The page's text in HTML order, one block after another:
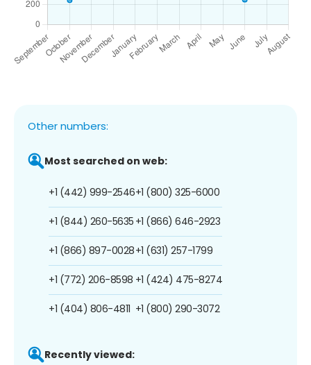
Other numbers:
Most searched on web:
+1 (442) 999-2546
+1 (844) 260-5635
+1 (866) 897-0028
+1 (772) 206-8598
+1 (404) 806-4811
+1 (800) 325-6000
+1 (866) 646-2923
+1 (631) 257-1799
+1 (424) 475-8274
+1 (800) 290-3072
Recently viewed: